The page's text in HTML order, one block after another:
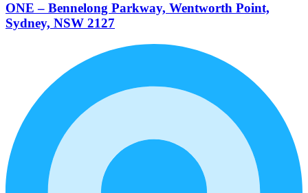
ONE – Bennelong Parkway, Wentworth Point,
Sydney, NSW 2127